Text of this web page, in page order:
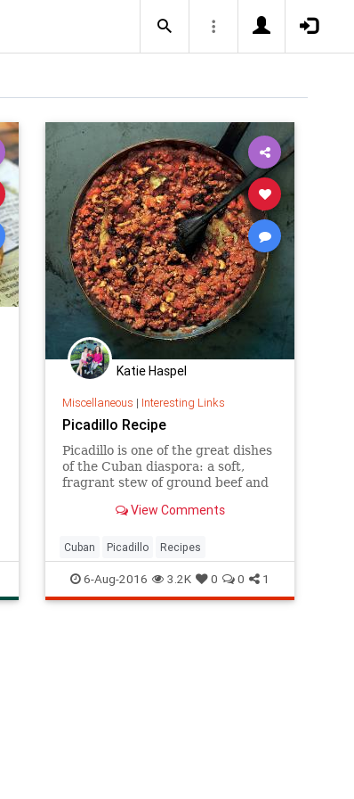
Katie Haspel
Miscellaneous | Interesting Links
Picadillo Recipe
Picadillo is one of the great dishes
of the Cuban diaspora: a soft,
fragrant stew of ground beef and
sweetness and olives for salt
Caribbean and into Latin America
This one combines ground b
View Comments
Cuban Picadillo Recipes
6-Aug-2016 3.2K 0 0 1